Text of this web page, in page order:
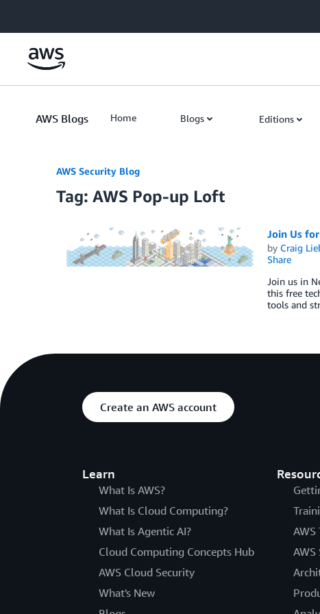
AWS Blogs Home Blogs Editions
AWS Security Blog
Tag: AWS Pop-up Loft
Join Us
by Craig
Share
Join us in
this free
tools and
Create an AWS account
Learn
What Is AWS?
What Is Cloud Computing?
What Is Agentic AI?
Cloud Computing Concepts Hub
AWS Cloud Security
What's New
AWS